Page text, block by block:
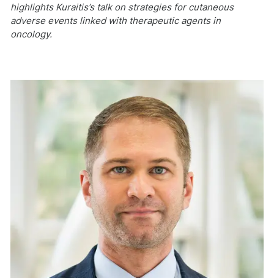
highlights Kuraitis’s talk on strategies for cutaneous
adverse events linked with therapeutic agents in
oncology.